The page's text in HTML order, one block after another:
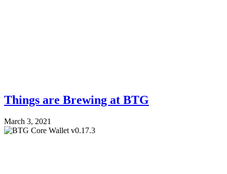
Things are Brewing at BTG
March 3, 2021